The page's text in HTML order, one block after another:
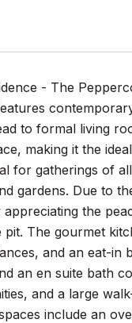
- The
to formal living
making it the
for gatherings of
gardens. Due to
the
The gourmet
and an eat-
an en suite bath
and a large
include an